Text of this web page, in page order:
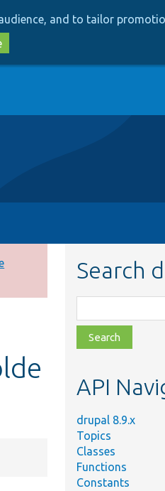
and to tailor
Search
class,
file,
topic,
API
drupal 8.9.x
Topics
Classes
Functions
Constants